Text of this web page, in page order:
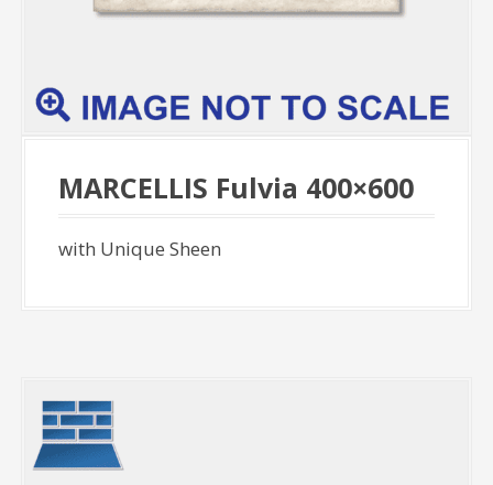
MARCELLIS Fulvia 400×600
with Unique Sheen